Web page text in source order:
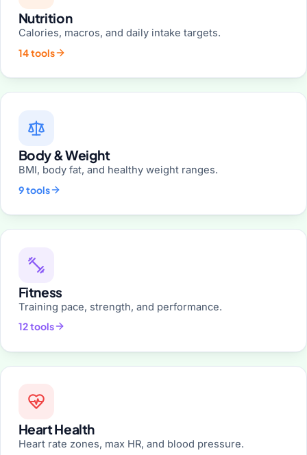
Nutrition
Calories, macros, and daily intake targets.
14 tools
Body & Weight
BMI, body fat, and healthy weight ranges.
9 tools
Fitness
Training pace, strength, and performance.
12 tools
Heart Health
Heart rate zones, max HR, and blood pressure.